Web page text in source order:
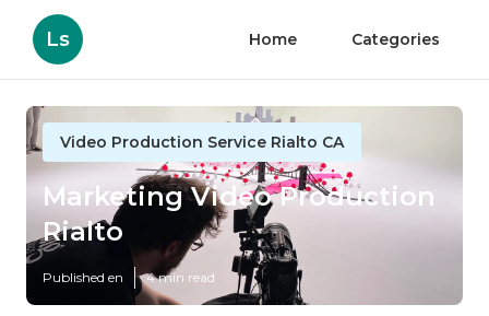
Ls Home Categories
Video Production Service Rialto CA
Marketing Video Production
Rialto
Published en 4 min read